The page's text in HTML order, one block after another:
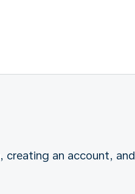
creating an account, and